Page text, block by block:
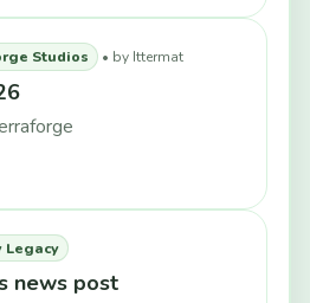
Studios • by Ittermat
Legacy
news post